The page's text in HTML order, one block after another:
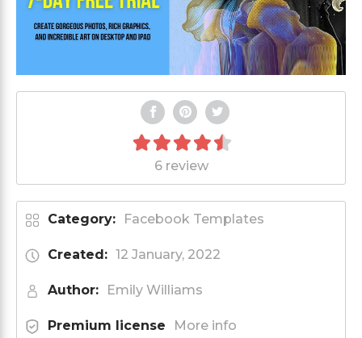
6 review
Category: Facebook Templates
Created: 12 January, 2022
Author: Emily Williams
Premium license More info